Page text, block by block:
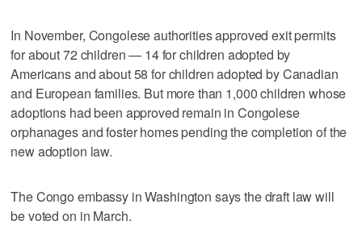
In November, Congolese authorities approved exit permits
for about 72 children — 14 for children adopted by
Americans and about 58 for children adopted by Canadian
and European families. But more than 1,000 children whose
adoptions had been approved remain in Congolese
orphanages and foster homes pending the completion of the
new adoption law.
The Congo embassy in Washington says the draft law will
be voted on in March.